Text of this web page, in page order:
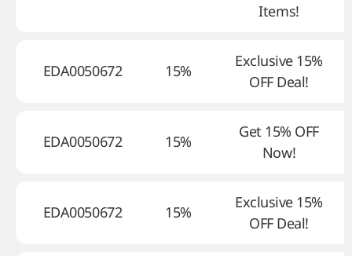
Items!
EDA0050672 15%
Exclusive 15%
OFF Deal!
EDA0050672 15%
Get 15% OFF
Now!
EDA0050672 15%
Exclusive 15%
OFF Deal!